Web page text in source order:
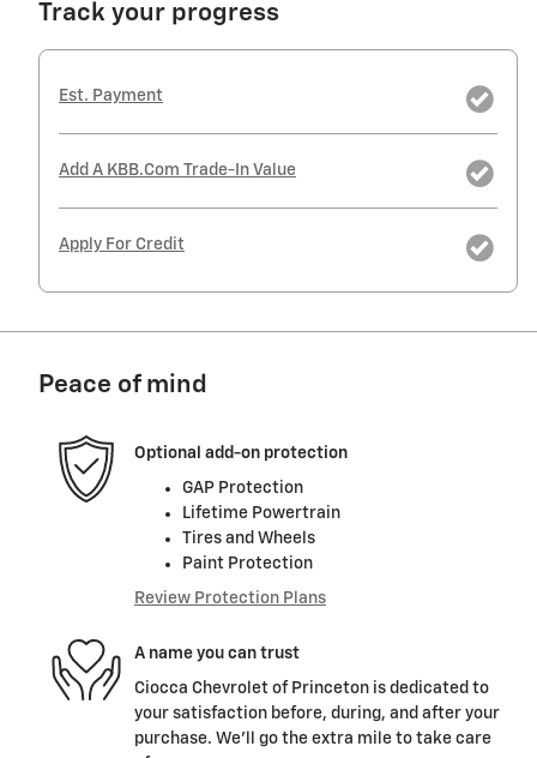
Track your progress
Est. Payment
Add A KBB.com Trade-In Value
Apply For Credit
Peace of mind
Optional add-on protection
GAP Protection
Lifetime Powertrain
Tires and Wheels
Paint Protection
Review Protection Plans
A name you can trust
Ciocca Chevrolet of Princeton is dedicated to
your satisfaction before, during, and after your
purchase. We'll go the extra mile to take care